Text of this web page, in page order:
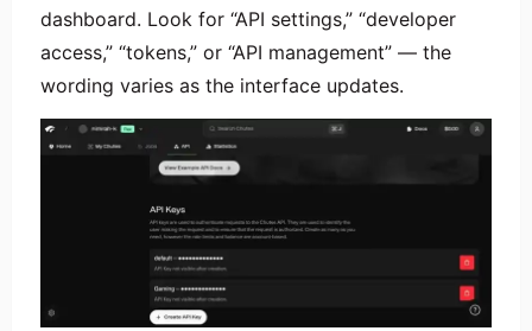
dashboard. Look for “API settings,” “developer
access,” “tokens,” or “API management” — the
wording varies as the interface updates.